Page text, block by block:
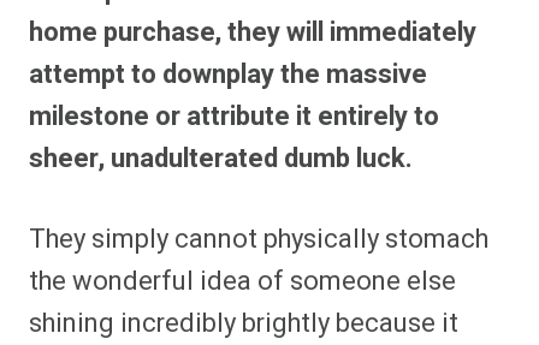
home purchase, they will immediately
attempt to downplay the massive
milestone or attribute it entirely to
sheer, unadulterated dumb luck.
They simply cannot physically stomach
the wonderful idea of someone else
shining incredibly brightly because it